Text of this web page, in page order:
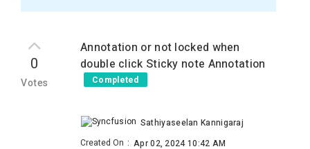
0
Votes
Annotation or not locked when
double click Sticky note Annotation
Completed
Sathiyaseelan Kannigaraj
Created On : Apr 02, 2024 10:42 AM